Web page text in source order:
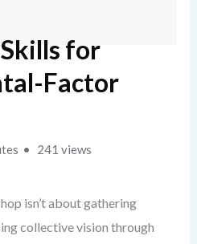
for
Factor
241 views
isn’t about gathering
collective vision through